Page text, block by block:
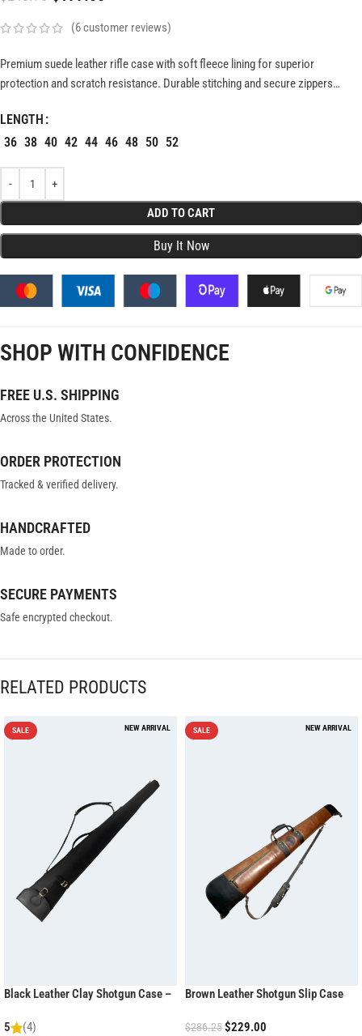
(6customer reviews)
Premium suede leather rifle case with soft fleece lining for superior
protection and scratch resistance. Durable stitching and secure zippers
comfortable transport for stylish and reliable firearm storage.
LENGTH
36 38 40 42 44 46 48 50 52
ADD TO CART
SHOP WITH CONFIDENCE
FREE U.S. SHIPPING
Across the United States.
ORDER PROTECTION
Tracked & verified delivery.
HANDCRAFTED
Made to order.
SECURE PAYMENTS
Safe encrypted checkout.
RELATED PRODUCTS
SALE
Black Leather Clay Shotgun Case –
5
(4)
SALE
Brown Leather Shotgun Slip Case
$286.25$229.00